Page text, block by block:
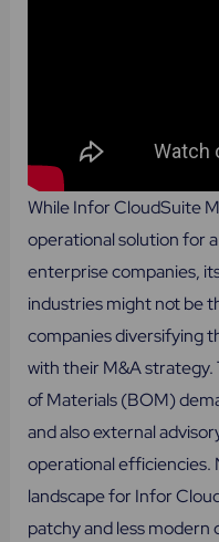
While Infor CloudSuite
operational solution for
enterprise companies,
industries might not be
companies diversifying
with their M&A strategy.
of Materials (BOM)
and also external
operational efficiencies.
landscape for Infor
patchy and less